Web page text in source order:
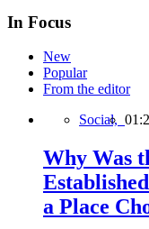
In Focus
New
Popular
From the editor
Social,
Why Was
a Place